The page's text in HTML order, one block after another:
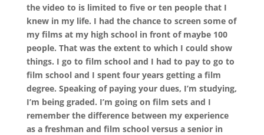
the video to is limited to five or ten people that I
knew in my life. I had the chance to screen some of
my films at my high school in front of maybe 100
people. That was the extent to which I could show
things. I go to film school and I had to pay to go to
film school and I spent four years getting a film
degree. Speaking of paying your dues, I’m studying,
I’m being graded. I’m going on film sets and I
remember the difference between my experience
as a freshman and film school versus a senior in